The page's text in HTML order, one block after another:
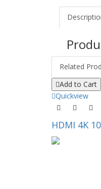
Related
Add to Cart
Quickview
HDMI 4K